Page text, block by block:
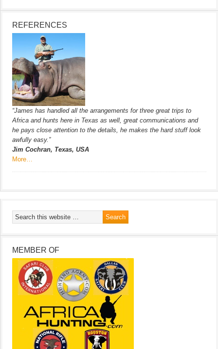
REFERENCES
“James has handled all the arrangements for three great trips to
Africa and hunts here in Texas as well, great communications and
he pays close attention to the details, he makes the hard stuff look
awfully easy.”
Jim Cochran, Texas, USA
More…
MEMBER OF